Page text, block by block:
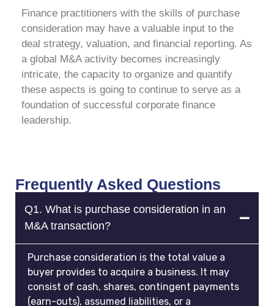
Finance practitioners with the skills of purchase
consideration may have a valuable input to the
deal strategy, valuation, and financial reporting. As
a global M&A activity becomes increasingly
intricate, the capacity to organize and quantify
these aspects is going to continue to serve as a
foundation of successful corporate finance
leadership.
Frequently Asked Questions
Q1. What is purchase consideration in an
M&A transaction?
Purchase consideration is the total value a
buyer provides to acquire a business. It may
consist of cash, shares, contingent payments
(earn-outs), assumed liabilities, or a